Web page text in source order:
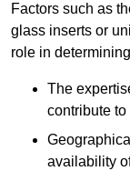
Factors such as
glass inserts or
role in
The
contribute
availability